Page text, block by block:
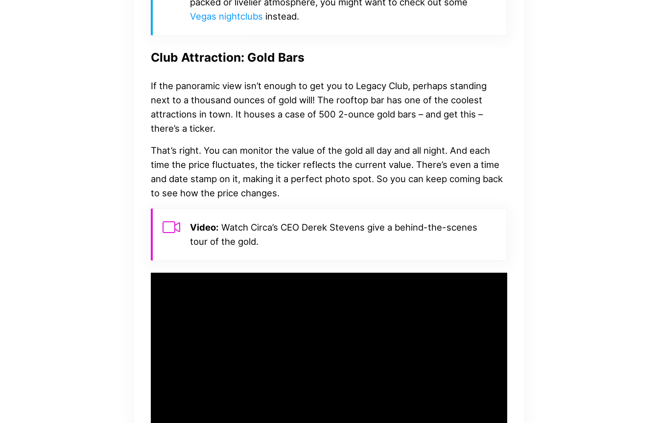
Vegas nightclubs instead.
Club Attraction: Gold Bars
If the panoramic view isn’t enough to get you to Legacy Club, perhaps standing
next to a thousand ounces of gold will! The rooftop bar has one of the coolest
attractions in town. It houses a case of 500 2-ounce gold bars – and get this –
there’s a ticker.
That’s right. You can monitor the value of the gold all day and all night. And each
time the price fluctuates, the ticker reflects the current value. There’s even a time
and date stamp on it, making it a perfect photo spot. So you can keep coming back
to see how the price changes.
Video: Watch Circa’s CEO Derek Stevens give a behind-the-scenes
tour of the gold.